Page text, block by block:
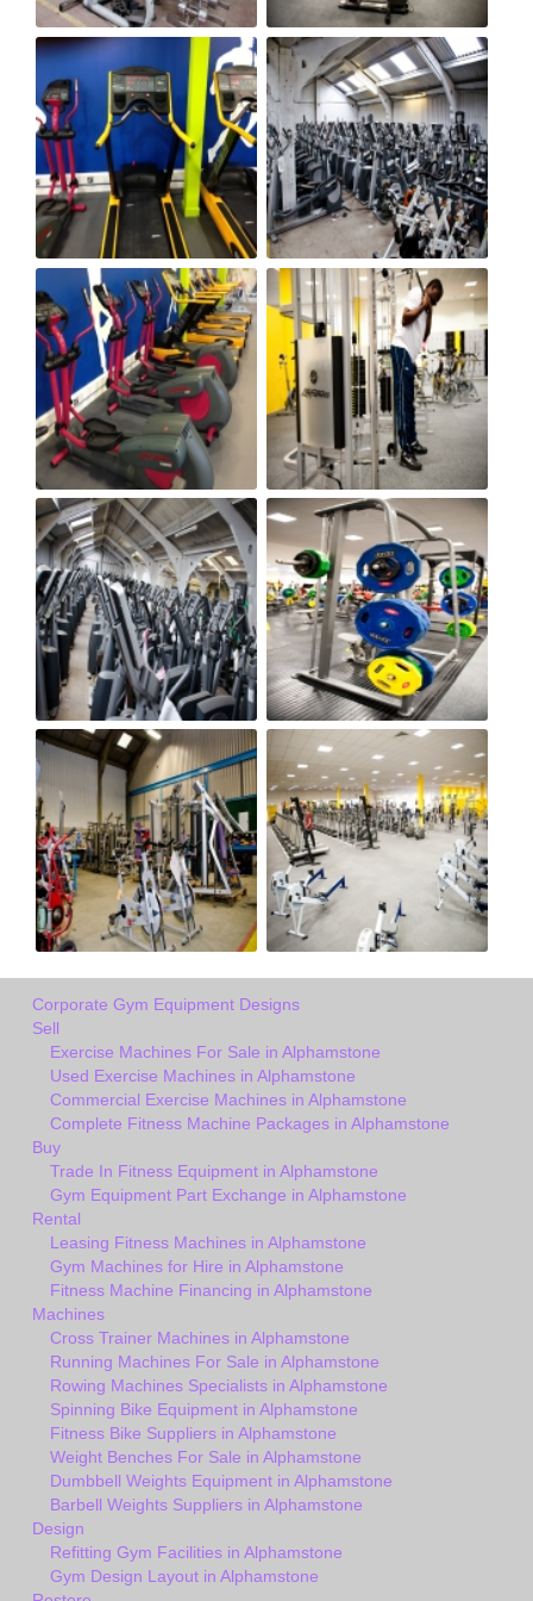
Corporate Gym Equipment Designs
Sell
Exercise Machines For Sale in Alphamstone
Used Exercise Machines in Alphamstone
Commercial Exercise Machines in Alphamstone
Complete Fitness Machine Packages in Alphamstone
Buy
Trade In Fitness Equipment in Alphamstone
Gym Equipment Part Exchange in Alphamstone
Rental
Leasing Fitness Machines in Alphamstone
Gym Machines for Hire in Alphamstone
Fitness Machine Financing in Alphamstone
Machines
Cross Trainer Machines in Alphamstone
Running Machines For Sale in Alphamstone
Rowing Machines Specialists in Alphamstone
Spinning Bike Equipment in Alphamstone
Fitness Bike Suppliers in Alphamstone
Weight Benches For Sale in Alphamstone
Dumbbell Weights Equipment in Alphamstone
Barbell Weights Suppliers in Alphamstone
Design
Refitting Gym Facilities in Alphamstone
Gym Design Layout in Alphamstone